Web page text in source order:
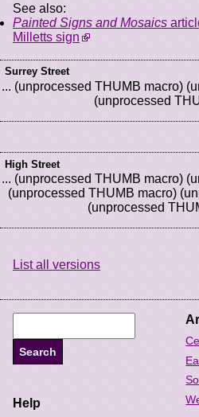
See also:
Painted Signs and Mosaics
Milletts sign
Surrey Street
... (unprocessed THUMB macro)
(unprocessed
High Street
... (unprocessed THUMB macro)
(unprocessed THUMB macro)
(unprocessed
List all versions
Help